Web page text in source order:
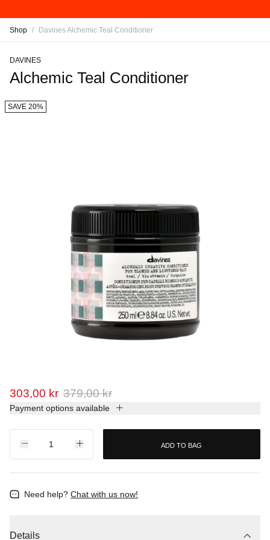
Shop / Davines Alchemic Teal Conditioner
DAVINES
Alchemic Teal Conditioner
SAVE 20%
303,00 kr 379,00 kr
Payment options available
ADD TO BAG
Need help? Chat with us now!
Details